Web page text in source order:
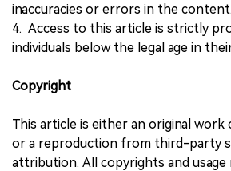
inaccuracies or errors in the content.
4. Access to this article is strictly
individuals below the legal age in
Copyright
This article is either an original work
or a reproduction from third-party
attribution. All copyrights and